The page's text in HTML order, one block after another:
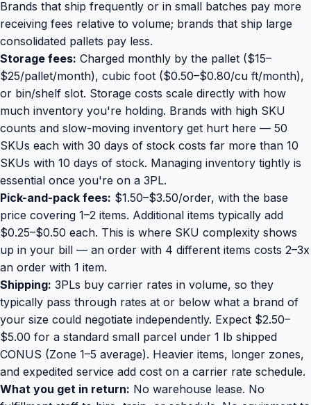
Brands that ship frequently or in small batches pay more
receiving fees relative to volume; brands that ship large
consolidated pallets pay less.
Storage fees: Charged monthly by the pallet ($15–
$25/pallet/month), cubic foot ($0.50–$0.80/cu ft/month),
or bin/shelf slot. Storage costs scale directly with how
much inventory you're holding. Brands with high SKU
counts and slow-moving inventory get hurt here — 50
SKUs each with 30 days of stock costs far more than 10
SKUs with 10 days of stock. Managing inventory tightly is
essential once you're on a 3PL.
Pick-and-pack fees: $1.50–$3.50/order, with the base
price covering 1–2 items. Additional items typically add
$0.25–$0.50 each. This is where SKU complexity shows
up in your bill — an order with 4 different items costs 2–3x
an order with 1 item.
Shipping: 3PLs buy carrier rates in volume, so they
typically pass through rates at or below what a brand of
your size could negotiate independently. Expect $2.50–
$5.00 for a standard small parcel under 1 lb shipped
CONUS (Zone 1–5 average). Heavier items, longer zones,
and expedited service add cost on a carrier rate schedule.
What you get in return: No warehouse lease. No